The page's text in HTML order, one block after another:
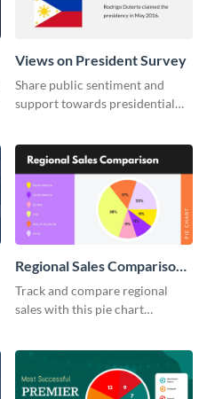
Views on President Survey
Share public sentiment and
support towards presidential
Regional Sales Comparison
Pie Chart
Track and compare regional
sales with this pie chart